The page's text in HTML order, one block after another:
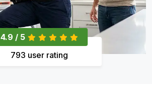
4.9 / 5
793 user rating